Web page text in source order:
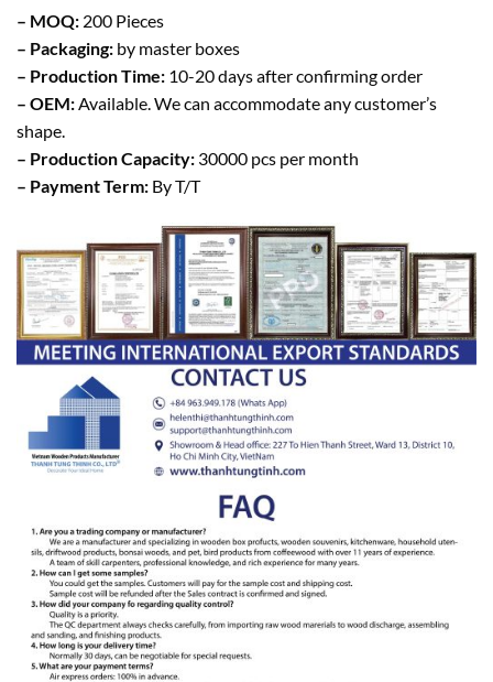
– MOQ: 200 Pieces
– Packaging: by master boxes
– Production Time: 10-20 days after confirming order
– OEM:Available. We can accommodate any customer’s
shape.
– Production Capacity: 30000 pcs per month
– Payment Term: By T/T